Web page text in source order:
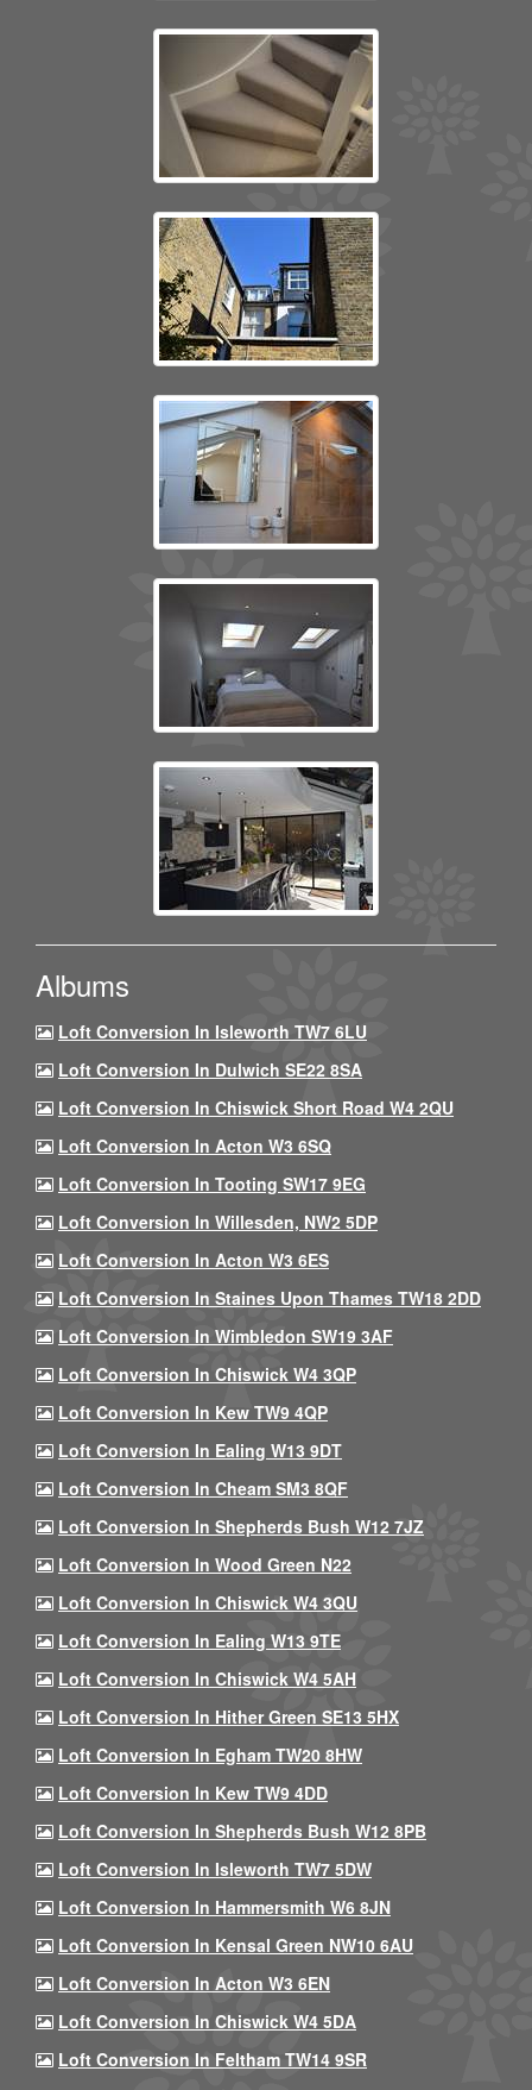
Albums
Loft Conversion In Isleworth TW7 6LU
Loft Conversion In Dulwich SE22 8SA
Loft Conversion In Chiswick Short Road W4 2QU
Loft Conversion In Acton W3 6SQ
Loft Conversion In Tooting SW17 9EG
Loft Conversion In Willesden, NW2 5DP
Loft Conversion In Acton W3 6ES
Loft Conversion In Staines Upon Thames TW18 2DD
Loft Conversion In Wimbledon SW19 3AF
Loft Conversion In Chiswick W4 3QP
Loft Conversion In Kew TW9 4QP
Loft Conversion In Ealing W13 9DT
Loft Conversion In Cheam SM3 8QF
Loft Conversion In Shepherds Bush W12 7JZ
Loft Conversion In Wood Green N22
Loft Conversion In Chiswick W4 3QU
Loft Conversion In Ealing W13 9TE
Loft Conversion In Chiswick W4 5AH
Loft Conversion In Hither Green SE13 5HX
Loft Conversion In Egham TW20 8HW
Loft Conversion In Kew TW9 4DD
Loft Conversion In Shepherds Bush W12 8PB
Loft Conversion In Isleworth TW7 5DW
Loft Conversion In Hammersmith W6 8JN
Loft Conversion In Kensal Green NW10 6AU
Loft Conversion In Acton W3 6EN
Loft Conversion In Chiswick W4 5DA
Loft Conversion In Feltham TW14 9SR